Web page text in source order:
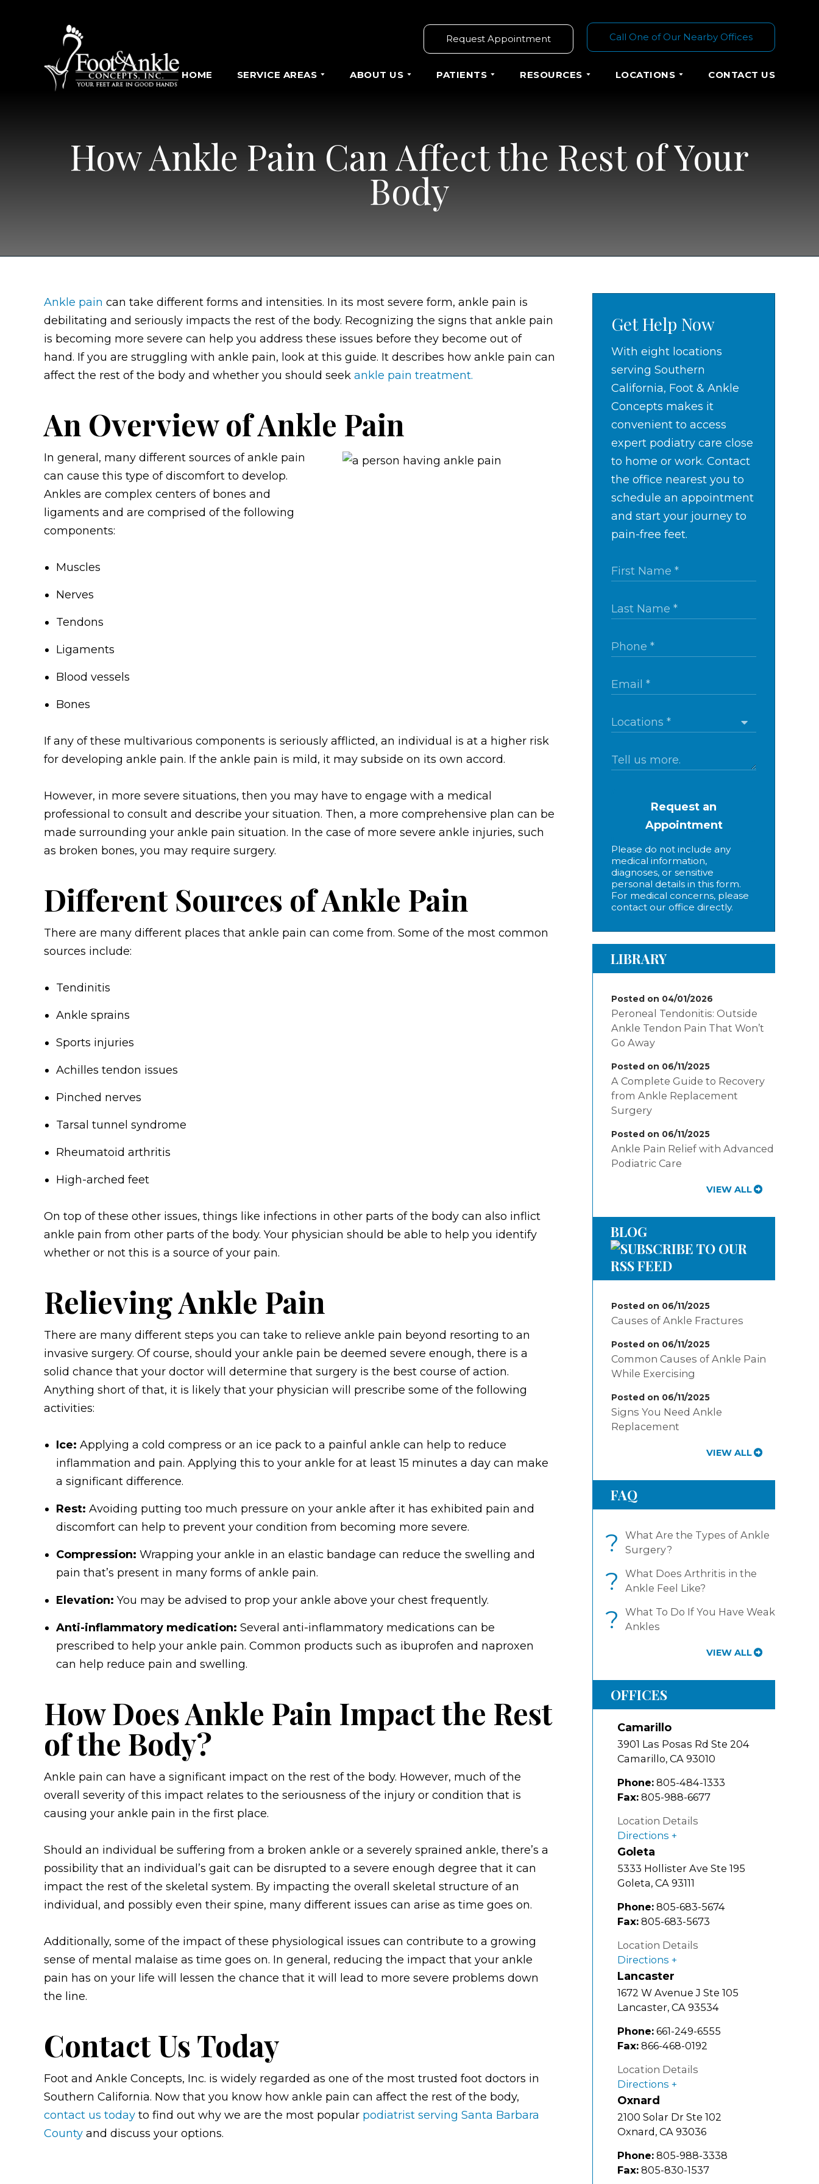
Request Appointment Call One of Our Nearby Offices
HOME SERVICE AREAS ABOUT US PATIENTS RESOURCES LOCATIONS CONTACT US
How Ankle Pain Can Affect the Rest of Your
Body
Ankle pain can take different forms and intensities. In its most severe form, ankle pain is
debilitating and seriously impacts the rest of the body. Recognizing the signs that ankle pain
is becoming more severe can help you address these issues before they become out of
hand. If you are struggling with ankle pain, look at this guide. It describes how ankle pain can
affect the rest of the body and whether you should seek ankle pain treatment.
An Overview of Ankle Pain
In general, many different sources of ankle pain
can cause this type of discomfort to develop.
Ankles are complex centers of bones and
ligaments and are comprised of the following
components:
Muscles
Nerves
Tendons
Ligaments
Blood vessels
Bones
If any of these multivarious components is seriously afflicted, an individual is at a higher risk
for developing ankle pain. If the ankle pain is mild, it may subside on its own accord.
However, in more severe situations, then you may have to engage with a medical
professional to consult and describe your situation. Then, a more comprehensive plan can be
made surrounding your ankle pain situation. In the case of more severe ankle injuries, such
as broken bones, you may require surgery.
Different Sources of Ankle Pain
There are many different places that ankle pain can come from. Some of the most common
sources include:
Tendinitis
Ankle sprains
Sports injuries
Achilles tendon issues
Pinched nerves
Tarsal tunnel syndrome
Rheumatoid arthritis
High-arched feet
On top of these other issues, things like infections in other parts of the body can also inflict
ankle pain from other parts of the body. Your physician should be able to help you identify
whether or not this is a source of your pain.
Relieving Ankle Pain
There are many different steps you can take to relieve ankle pain beyond resorting to an
invasive surgery. Of course, should your ankle pain be deemed severe enough, there is a
solid chance that your doctor will determine that surgery is the best course of action.
Anything short of that, it is likely that your physician will prescribe some of the following
activities:
Ice: Applying a cold compress or an ice pack to a painful ankle can help to reduce
inflammation and pain. Applying this to your ankle for at least 15 minutes a day can make
a significant difference.
Rest: Avoiding putting too much pressure on your ankle after it has exhibited pain and
discomfort can help to prevent your condition from becoming more severe.
Compression: Wrapping your ankle in an elastic bandage can reduce the swelling and
pain that’s present in many forms of ankle pain.
Elevation: You may be advised to prop your ankle above your chest frequently.
Anti-inflammatory medication: Several anti-inflammatory medications can be
prescribed to help your ankle pain. Common products such as ibuprofen and naproxen
can help reduce pain and swelling.
How Does Ankle Pain Impact the Rest
of the Body?
Ankle pain can have a significant impact on the rest of the body. However, much of the
overall severity of this impact relates to the seriousness of the injury or condition that is
causing your ankle pain in the first place.
Should an individual be suffering from a broken ankle or a severely sprained ankle, there’s a
possibility that an individual’s gait can be disrupted to a severe enough degree that it can
impact the rest of the skeletal system. By impacting the overall skeletal structure of an
individual, and possibly even their spine, many different issues can arise as time goes on.
Additionally, some of the impact of these physiological issues can contribute to a growing
sense of mental malaise as time goes on. In general, reducing the impact that your ankle
pain has on your life will lessen the chance that it will lead to more severe problems down
the line.
Contact Us Today
Foot and Ankle Concepts, Inc. is widely regarded as one of the most trusted foot doctors in
Southern California. Now that you know how ankle pain can affect the rest of the body,
contact us today to find out why we are the most popular podiatrist serving Santa Barbara
County and discuss your options.
Get Help Now
With eight locations
serving Southern
California, Foot & Ankle
Concepts makes it
convenient to access
expert podiatry care close
to home or work. Contact
the office nearest you to
schedule an appointment
and start your journey to
pain-free feet.
Request an
Appointment
Please do not include any
medical information,
diagnoses, or sensitive
personal details in this form.
For medical concerns, please
contact our office directly.
LIBRARY
Posted on 04/01/2026
Peroneal Tendonitis: Outside
Ankle Tendon Pain That Won’t
Go Away
Posted on 06/11/2025
A Complete Guide to Recovery
from Ankle Replacement
Surgery
Posted on 06/11/2025
Ankle Pain Relief with Advanced
Podiatric Care
VIEW ALL
BLOG
Posted on 06/11/2025
Causes of Ankle Fractures
Posted on 06/11/2025
Common Causes of Ankle Pain
While Exercising
Posted on 06/11/2025
Signs You Need Ankle
Replacement
VIEW ALL
FAQ
?
What Are the Types of Ankle
Surgery?
?
What Does Arthritis in the
Ankle Feel Like?
?
What To Do If You Have Weak
Ankles
VIEW ALL
OFFICES
Camarillo
3901 Las Posas Rd Ste 204
Camarillo, CA 93010
Phone: 805-484-1333
Fax: 805-988-6677
Location Details
Directions
Goleta
5333 Hollister Ave Ste 195
Goleta, CA 93111
Phone: 805-683-5674
Fax: 805-683-5673
Location Details
Directions
Lancaster
1672 W Avenue J Ste 105
Lancaster, CA 93534
Phone: 661-249-6555
Fax: 866-468-0192
Location Details
Directions
Oxnard
2100 Solar Dr Ste 102
Oxnard, CA 93036
Phone: 805-988-3338
Fax: 805-830-1537